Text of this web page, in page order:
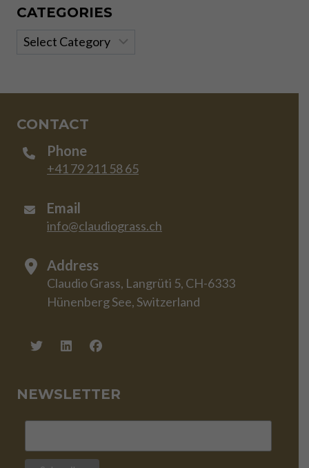
CATEGORIES
Categories
CONTACT
Phone
+41 79 211 58 65
Email
info@claudiograss.ch
Address
Claudio Grass, Langrüti 5, CH-6333
Hünenberg See, Switzerland
NEWSLETTER